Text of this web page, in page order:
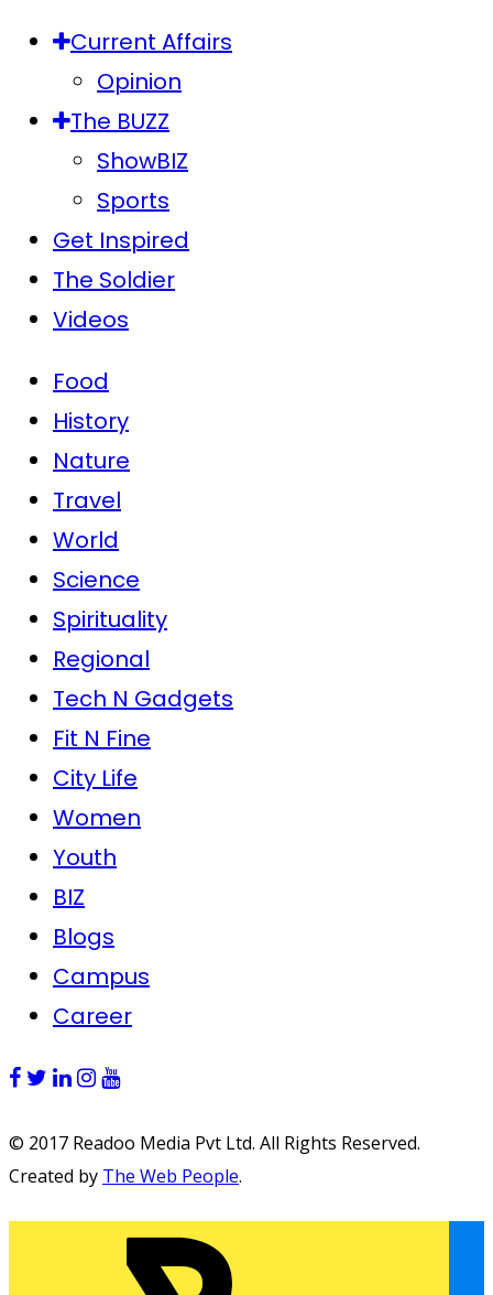
Current Affairs
Opinion
The BUZZ
ShowBIZ
Sports
Get Inspired
The Soldier
Videos
Food
History
Nature
Travel
World
Science
Spirituality
Regional
Tech N Gadgets
Fit N Fine
City Life
Women
Youth
BIZ
Blogs
Campus
Career
© 2017 Readoo Media Pvt Ltd. All Rights Reserved.
Created by The Web People.